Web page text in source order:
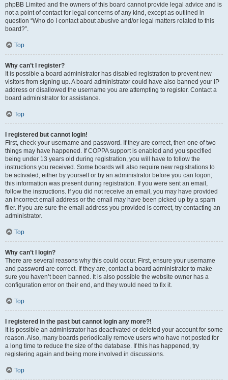
phpBB Limited and the owners of this board cannot provide legal advice and is
not a point of contact for legal concerns of any kind, except as outlined in
question “Who do I contact about abusive and/or legal matters related to this
board?”.
Top
Why can’t I register?
It is possible a board administrator has disabled registration to prevent new
visitors from signing up. A board administrator could have also banned your IP
address or disallowed the username you are attempting to register. Contact a
board administrator for assistance.
Top
I registered but cannot login!
First, check your username and password. If they are correct, then one of two
things may have happened. If COPPA support is enabled and you specified
being under 13 years old during registration, you will have to follow the
instructions you received. Some boards will also require new registrations to
be activated, either by yourself or by an administrator before you can logon;
this information was present during registration. If you were sent an email,
follow the instructions. If you did not receive an email, you may have provided
an incorrect email address or the email may have been picked up by a spam
filer. If you are sure the email address you provided is correct, try contacting an
administrator.
Top
Why can’t I login?
There are several reasons why this could occur. First, ensure your username
and password are correct. If they are, contact a board administrator to make
sure you haven’t been banned. It is also possible the website owner has a
configuration error on their end, and they would need to fix it.
Top
I registered in the past but cannot login any more?!
It is possible an administrator has deactivated or deleted your account for some
reason. Also, many boards periodically remove users who have not posted for
a long time to reduce the size of the database. If this has happened, try
registering again and being more involved in discussions.
Top